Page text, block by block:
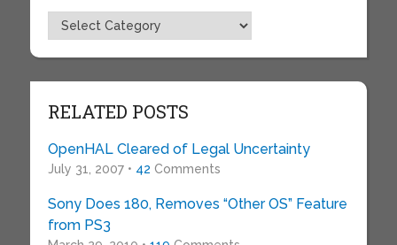
Topics
RELATED POSTS
OpenHAL Cleared of Legal Uncertainty
July 31, 2007 • 42 Comments
Sony Does 180, Removes “Other OS” Feature
from PS3